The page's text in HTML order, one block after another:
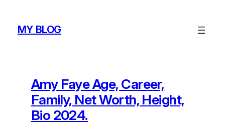
contentMY BLOG
Amy Faye Age, Career,
Family, Net Worth, Height,
Bio 2024.